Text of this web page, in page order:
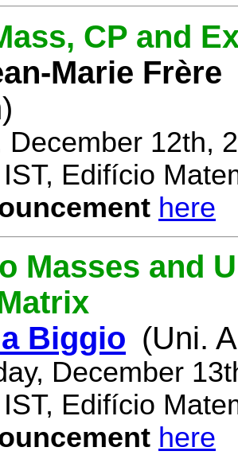
CP and
Marie Frère
December 12th,
Edifício
here
Masses and
Biggio (Uni.
December
Edifício
here